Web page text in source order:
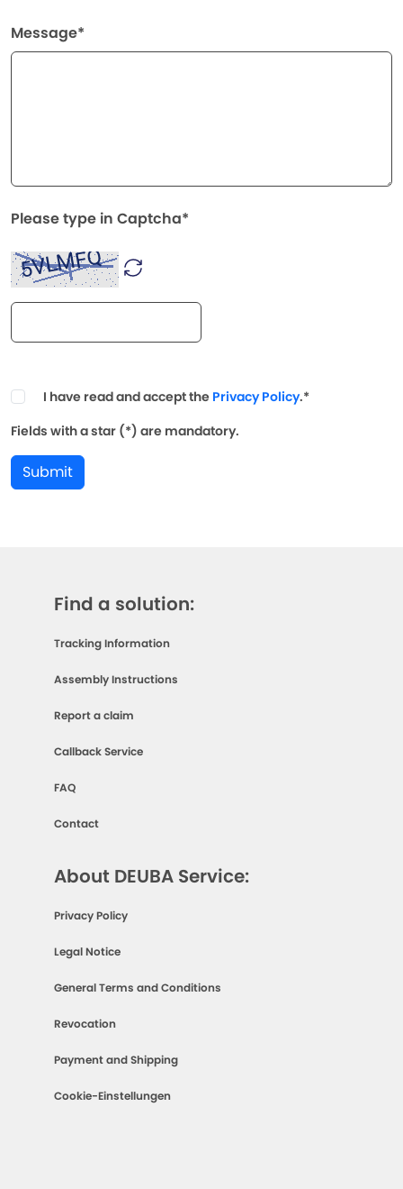
Message*
Please type in Captcha*
I have read and accept the Privacy Policy.*
Fields with a star (*) are mandatory.
Submit
Find a solution:
Tracking Information
Assembly Instructions
Report a claim
Callback Service
FAQ
Contact
About DEUBA Service:
Privacy Policy
Legal Notice
General Terms and Conditions
Revocation
Payment and Shipping
Cookie-Einstellungen